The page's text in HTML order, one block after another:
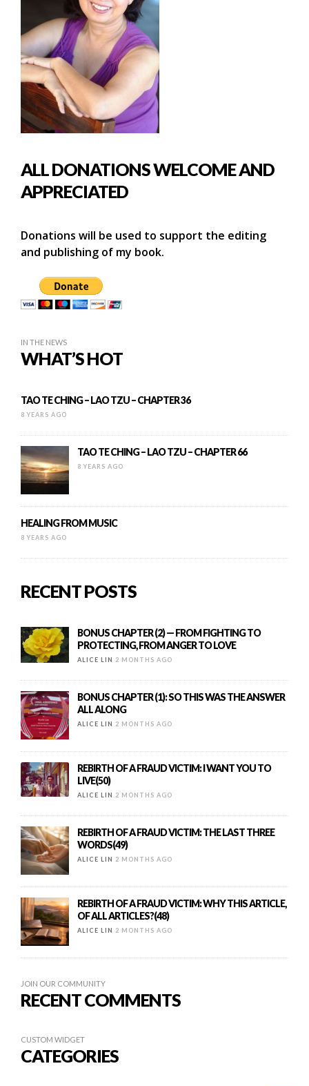
ALL DONATIONS WELCOME AND
APPRECIATED
Donations will be used to support the editing
and publishing of my book.
IN THE NEWS
WHAT’S HOT
TAO TE CHING – LAO TZU – CHAPTER 36
8 YEARS AGO
TAO TE CHING – LAO TZU – CHAPTER 66
8 YEARS AGO
HEALING FROM MUSIC
8 YEARS AGO
RECENT POSTS
BONUS CHAPTER (2) — FROM FIGHTING TO
PROTECTING, FROM ANGER TO LOVE
ALICE LIN 2 MONTHS AGO
BONUS CHAPTER (1): SO THIS WAS THE ANSWER
ALL ALONG
ALICE LIN 2 MONTHS AGO
REBIRTH OF A FRAUD VICTIM: I WANT YOU TO
LIVE(50)
ALICE LIN 2 MONTHS AGO
REBIRTH OF A FRAUD VICTIM: THE LAST THREE
WORDS(49)
ALICE LIN 2 MONTHS AGO
REBIRTH OF A FRAUD VICTIM: WHY THIS ARTICLE,
OF ALL ARTICLES?(48)
ALICE LIN 2 MONTHS AGO
JOIN OUR COMMUNITY
RECENT COMMENTS
CUSTOM WIDGET
CATEGORIES